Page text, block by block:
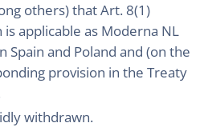
others) that Art. 8(1)
is applicable as Moderna NL
Spain and Poland and (on the
provision in the Treaty
withdrawn.